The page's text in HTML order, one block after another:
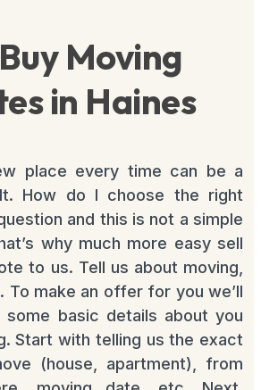
Moving
in Haines
place every time can be a
How do I choose the right
and this is not a simple
why much more easy sell
to us. Tell us about moving,
To make an offer for you we’ll
basic details about you
Start with telling us the exact
(house, apartment), from